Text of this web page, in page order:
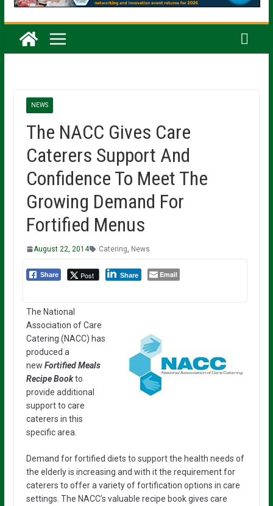
NEWS
The NACC Gives Care
Caterers Support And
Confidence To Meet The
Growing Demand For
Fortified Menus
August 22, 2014 Catering News
Share Post Share Email
The National
Association of Care
Catering (NACC) has
produced a
new Fortified Meals
Recipe Bookto
provide additional
support to care
caterers in this
specific area.
Demand for fortified diets to support the health needs of
the elderly is increasing and with it the requirement for
caterers to offer a variety of fortification options in care
settings. The NACC’s valuable recipe book gives care